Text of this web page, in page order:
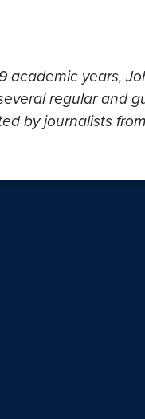
years,
regular and
by journalists